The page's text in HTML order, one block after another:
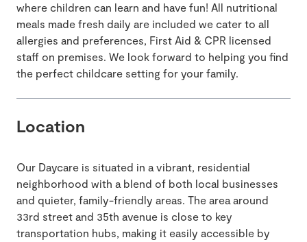
where children can learn and have fun! All nutritional
meals made fresh daily are included we cater to all
allergies and preferences, First Aid & CPR licensed
staff on premises. We look forward to helping you find
the perfect childcare setting for your family.
Location
Our Daycare is situated in a vibrant, residential
neighborhood with a blend of both local businesses
and quieter, family-friendly areas. The area around
33rd street and 35th avenue is close to key
transportation hubs, making it easily accessible by